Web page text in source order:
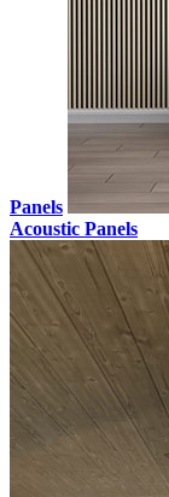
Panels
Acoustic Panels